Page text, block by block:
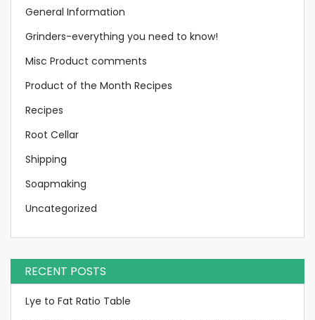
General Information
Grinders-everything you need to know!
Misc Product comments
Product of the Month Recipes
Recipes
Root Cellar
Shipping
Soapmaking
Uncategorized
RECENT POSTS
Lye to Fat Ratio Table